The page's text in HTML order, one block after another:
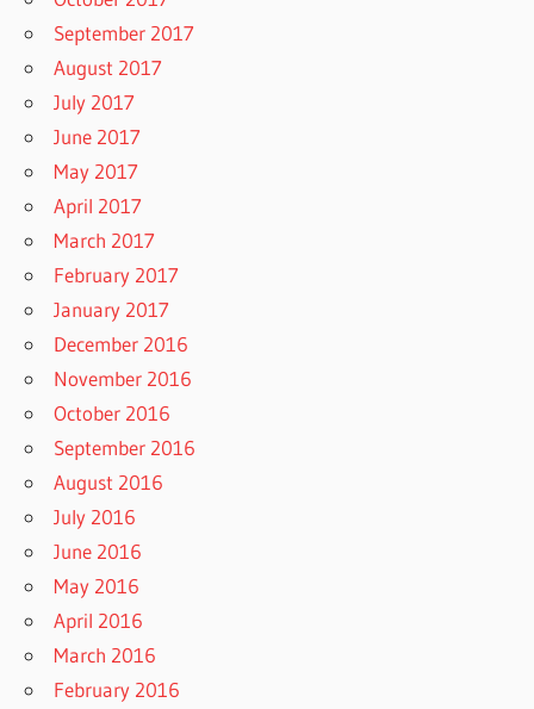
September 2017
August 2017
July 2017
June 2017
May 2017
April 2017
March 2017
February 2017
January 2017
December 2016
November 2016
October 2016
September 2016
August 2016
July 2016
June 2016
May 2016
April 2016
March 2016
February 2016